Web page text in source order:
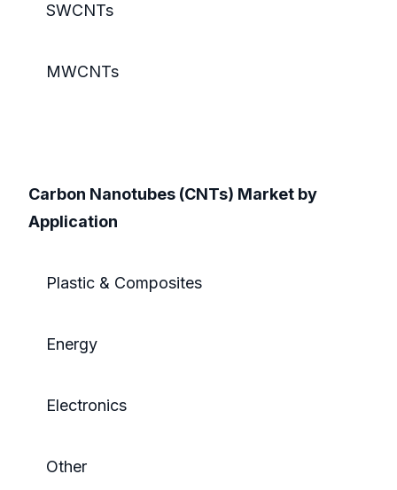
SWCNTs
MWCNTs
Carbon Nanotubes (CNTs) Market by
Application
Plastic & Composites
Energy
Electronics
Other